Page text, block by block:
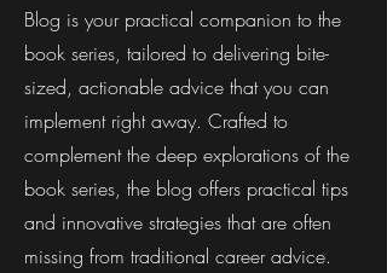
Blog is your practical companion to the
book series, tailored to delivering bite-
sized, actionable advice that you can
implement right away. Crafted to
complement the deep explorations of the
book series, the blog offers practical tips
and innovative strategies that are often
missing from traditional career advice.